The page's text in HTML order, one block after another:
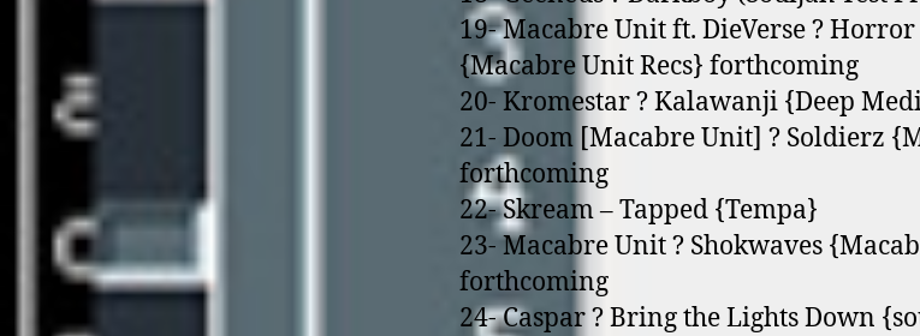
19- Macabre Unit ft. DieVerse ? Horror
{Macabre Unit Recs} forthcoming
20- Kromestar ? Kalawanji {Deep
21- Doom [Macabre Unit] ? Soldierz
forthcoming
22- Skream – Tapped {Tempa}
23- Macabre Unit ? Shokwaves
forthcoming
24- Caspar ? Bring the Lights Down